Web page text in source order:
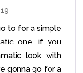
to for a simple
one, if you
look with
gonna go for a